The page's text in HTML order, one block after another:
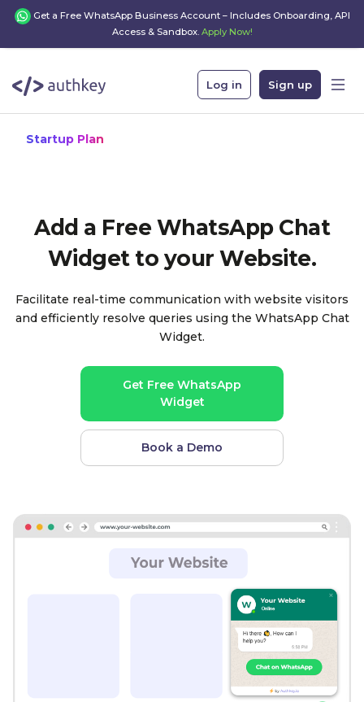
Get a Free WhatsApp Business Account – Includes Onboarding, API
Access & Sandbox. Apply Now!
Log in Sign up
Startup Plan
Add a Free WhatsApp Chat
Widget to your Website.
Facilitate real-time communication with website visitors
and efficiently resolve queries using the WhatsApp Chat
Widget.
Get Free WhatsApp
Widget
Book a Demo